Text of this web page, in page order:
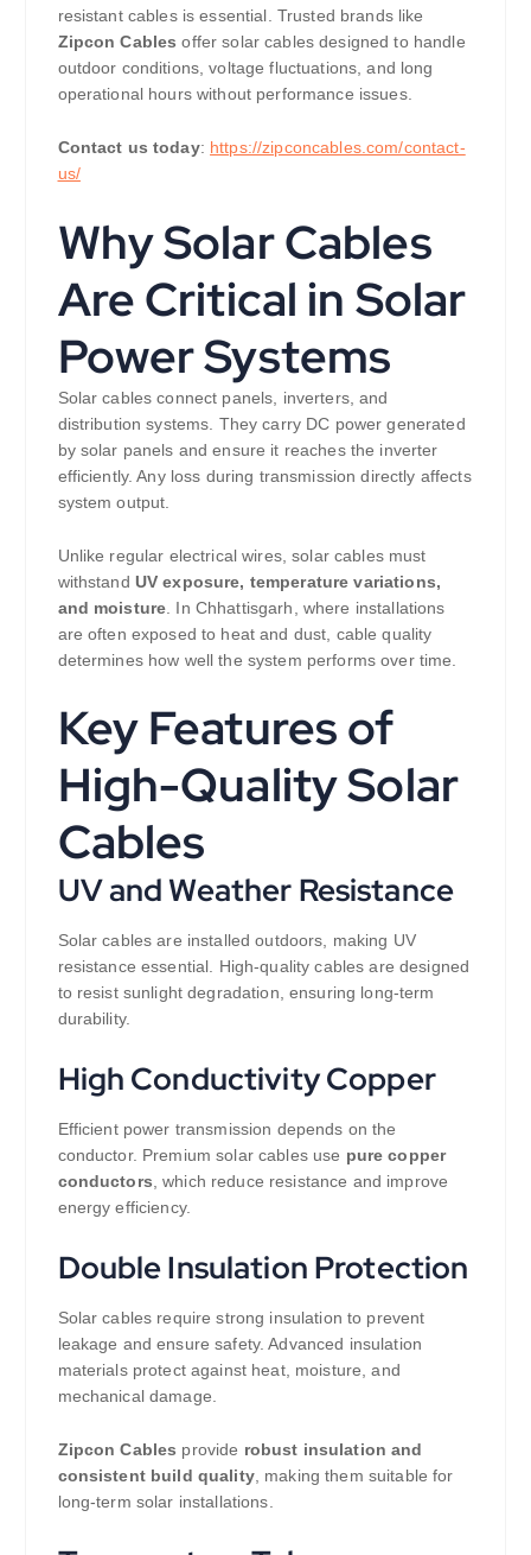
resistant cables is essential. Trusted brands like
Zipcon Cables offer solar cables designed to handle
outdoor conditions, voltage fluctuations, and long
operational hours without performance issues.
Contact us today: https://zipconcables.com/contact-
us/
Why Solar Cables
Are Critical in Solar
Power Systems
Solar cables connect panels, inverters, and
distribution systems. They carry DC power generated
by solar panels and ensure it reaches the inverter
efficiently. Any loss during transmission directly affects
system output.
Unlike regular electrical wires, solar cables must
withstand UV exposure, temperature variations,
and moisture . In Chhattisgarh, where installations
are often exposed to heat and dust, cable quality
determines how well the system performs over time.
Key Features of
High-Quality Solar
Cables
UV and Weather Resistance
Solar cables are installed outdoors, making UV
resistance essential. High-quality cables are designed
to resist sunlight degradation, ensuring long-term
durability.
High Conductivity Copper
Efficient power transmission depends on the
conductor. Premium solar cables use pure copper
conductors, which reduce resistance and improve
energy efficiency.
Double Insulation Protection
Solar cables require strong insulation to prevent
leakage and ensure safety. Advanced insulation
materials protect against heat, moisture, and
mechanical damage.
Zipcon Cables provide robust insulation and
consistent build quality, making them suitable for
long-term solar installations.